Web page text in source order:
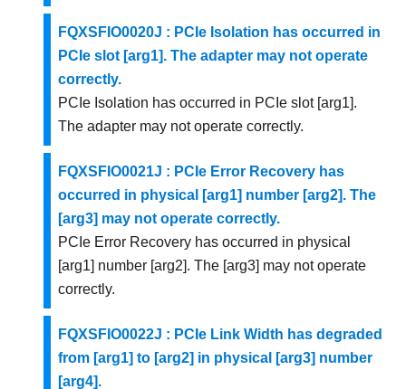
FQXSFIO0020J : PCIe Isolation has occurred in
PCIe slot [arg1]. The adapter may not operate
correctly.
PCIe Isolation has occurred in PCIe slot [arg1].
The adapter may not operate correctly.
FQXSFIO0021J : PCIe Error Recovery has
occurred in physical [arg1] number [arg2]. The
[arg3] may not operate correctly.
PCIe Error Recovery has occurred in physical
[arg1] number [arg2]. The [arg3] may not operate
correctly.
FQXSFIO0022J : PCIe Link Width has degraded
from [arg1] to [arg2] in physical [arg3] number
[arg4].